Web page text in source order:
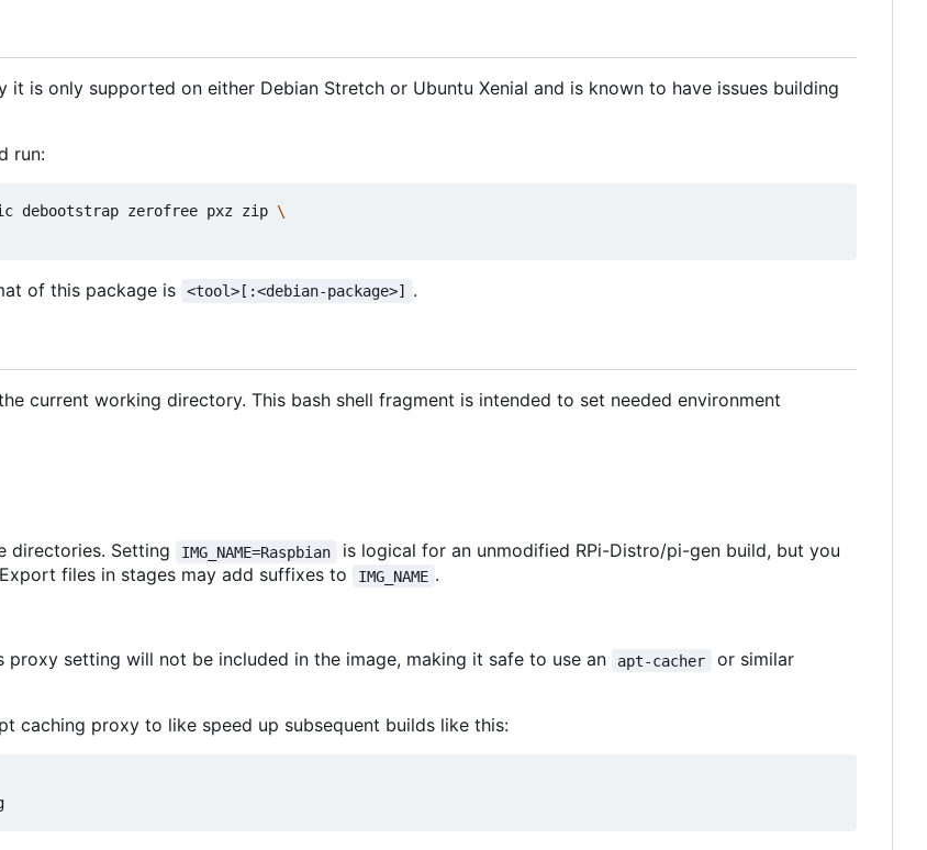
is only supported on either Debian Stretch or Ubuntu Xenial and is known to have issues building
run:
debootstrap zerofree pxz zip
of this package is <tool>[:<debian-package>] .
current working directory. This bash shell fragment is intended to set needed environment
directories. Setting
IMG_NAME=Raspbian
is logical for an unmodified RPi-Distro/pi-gen build, but you
files in stages may add suffixes to
IMG_NAME .
setting will not be included in the image, making it safe to use an
apt-cacher
or similar
caching proxy to like speed up subsequent builds like this: